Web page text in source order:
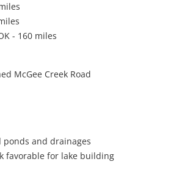
- 160 miles
McGee Creek Road
and drainages
favorable for lake building